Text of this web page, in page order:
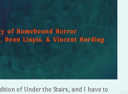
of Under the Stairs, and I have to